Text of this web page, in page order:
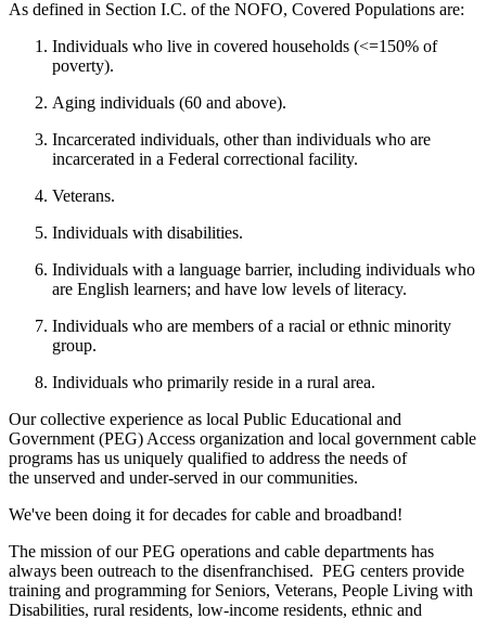
As defined in Section I.C. of the NOFO, Covered Populations are:
Individuals who live in covered households (<=150% of
poverty).
Aging individuals (60 and above).
Incarcerated individuals, other than individuals who are
incarcerated in a Federal correctional facility.
Veterans.
Individuals with disabilities.
Individuals with a language barrier, including individuals who
are English learners; and have low levels of literacy.
Individuals who are members of a racial or ethnic minority
group.
Individuals who primarily reside in a rural area.
Our collective experience as local Public Educational and
Government (PEG) Access organization and local government cable
programs has us uniquely qualified to address the needs of
the unserved and under-served in our communities.
We've been doing it for decades for cable and broadband!
The mission of our PEG operations and cable departments has
always been outreach to the disenfranchised. PEG centers provide
training and programming for Seniors, Veterans, People Living with
Disabilities, rural residents, low-income residents, ethnic and